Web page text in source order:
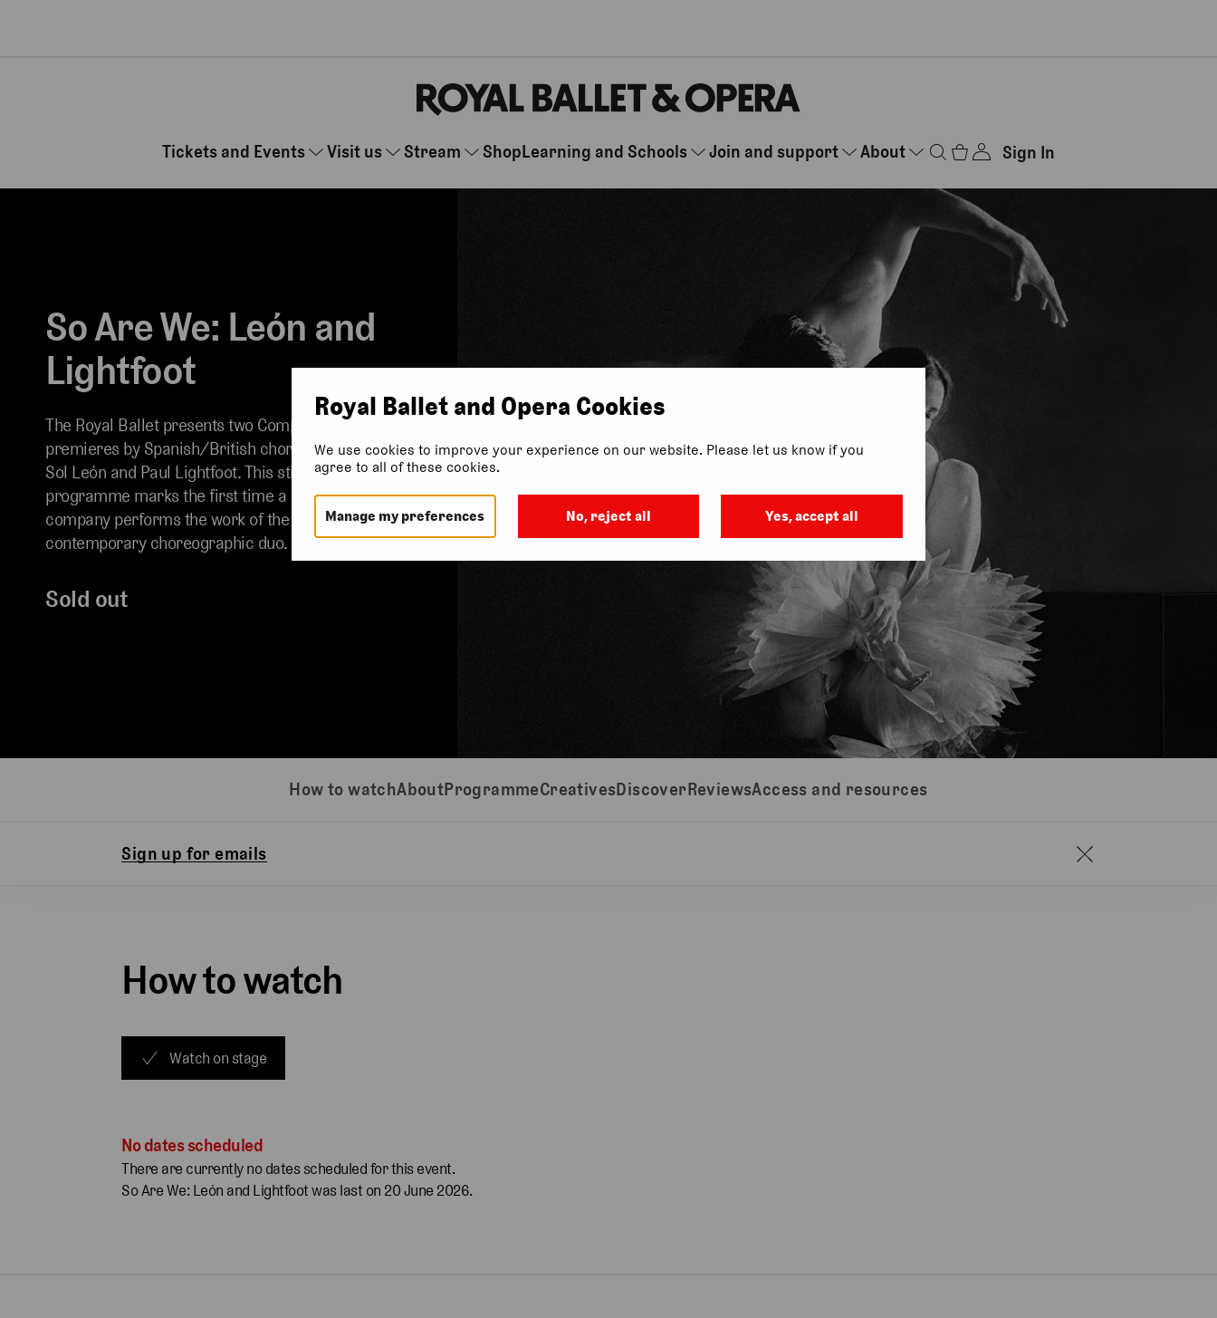
Tickets and Events Visit us Stream ShopLearning and Schools Join and support About Sign In
So Are We: León and
Lightfoot
The Royal Ballet presents two Company
premieres by Spanish/British choreographers
Sol León and Paul Lightfoot. This stirring mixed
programme marks the first time a British
company performs the work of the acclaimed
contemporary choreographic duo.
Sold out
How to watchAboutProgrammeCreativesDiscoverReviewsAccess and resources
Sign up for emails
How to watch
Watch on stage
No dates scheduled
There are currently no dates scheduled for this event.
So Are We: León and Lightfoot was last on 20 June 2026.
Royal Ballet and Opera Cookies
We use cookies to improve your experience on our website. Please let us know if you
agree to all of these cookies.
Manage my preferences No, reject all Yes, accept all